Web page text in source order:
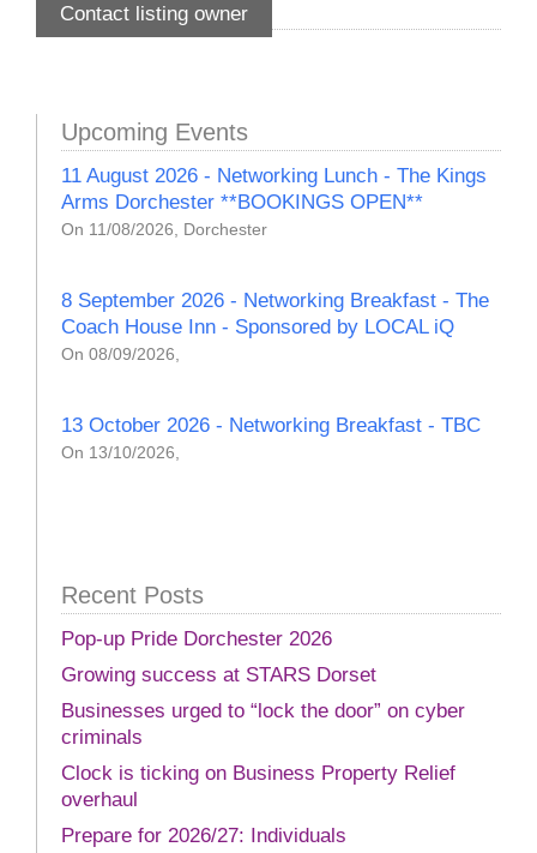
Contact listing owner
Upcoming Events
11 August 2026 - Networking Lunch - The Kings
Arms Dorchester **BOOKINGS OPEN**
On 11/08/2026, Dorchester
8 September 2026 - Networking Breakfast - The
Coach House Inn - Sponsored by LOCAL iQ
On 08/09/2026,
13 October 2026 - Networking Breakfast - TBC
On 13/10/2026,
Recent Posts
Pop-up Pride Dorchester 2026
Growing success at STARS Dorset
Businesses urged to “lock the door” on cyber
criminals
Clock is ticking on Business Property Relief
overhaul
Prepare for 2026/27: Individuals